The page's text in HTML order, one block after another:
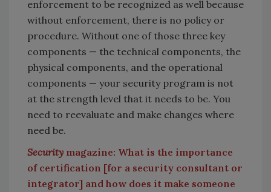
enforcement to be recognized as well because
without enforcement, there is no policy or
procedure. Without one of those three key
components — the technical components, the
physical components, and the operational
components — your security program is not
at the strength level that it needs to be. You
need to reevaluate and make changes where
need be.
Security magazine: What is the importance
of certification [for a security consultant or
integrator] and how does it make someone